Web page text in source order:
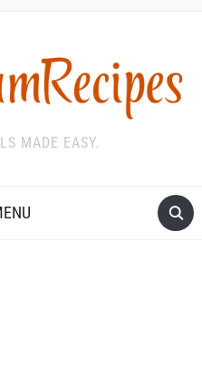
MADE EASY.